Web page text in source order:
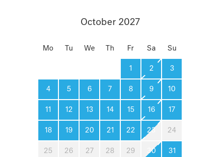
October 2027
Mo Tu We Th Fr Sa Su
1 2 3
4 5 6 7 8 9 10
11 12 13 14 15 16 17
18 19 20 21 22 23 24
25 26 27 28 29 30 31